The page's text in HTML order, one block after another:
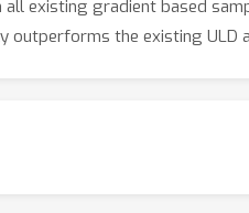
existing gradient based
outperforms the existing ULD